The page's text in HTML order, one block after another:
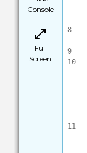
Console
Full
Screen
8
9
10
11